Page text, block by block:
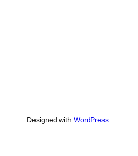
Designed with WordPress